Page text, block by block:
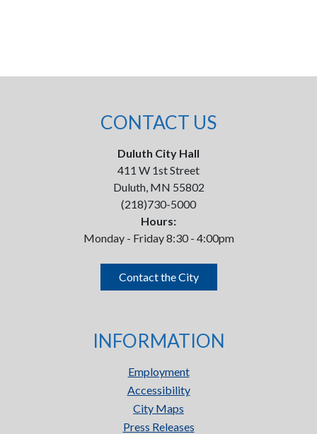
CONTACT US
Duluth City Hall
411 W 1st Street
Duluth, MN 55802
(218)730-5000
Hours:
Monday - Friday 8:30 - 4:00pm
Contact the City
INFORMATION
Employment
Accessibility
City Maps
Press Releases